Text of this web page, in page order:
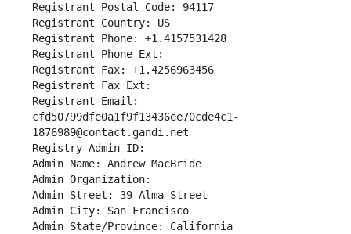
Registrant Postal Code: 94117
Registrant Country: US
Registrant Phone: +1.4157531428
Registrant Phone Ext:
Registrant Fax: +1.4256963456
Registrant Fax Ext:
Registrant Email:
cfd50799dfe0a1f9f13436ee70cde4c1-
1876989@contact.gandi.net
Registry Admin ID:
Admin Name: Andrew MacBride
Admin Organization:
Admin Street: 39 Alma Street
Admin City: San Francisco
Admin State/Province: California